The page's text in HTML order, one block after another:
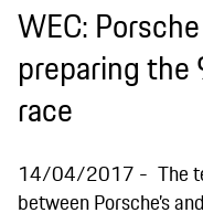
WEC:
preparing
race
14/04/2017
The
between Porsche’s